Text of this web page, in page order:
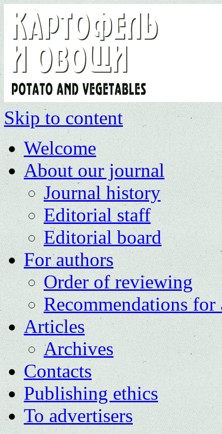
Skip to content
Welcome
About our journal
Journal history
Editorial staff
Editorial board
For authors
Order of reviewing
Recommendations for
Articles
Archives
Contacts
Publishing ethics
To advertisers